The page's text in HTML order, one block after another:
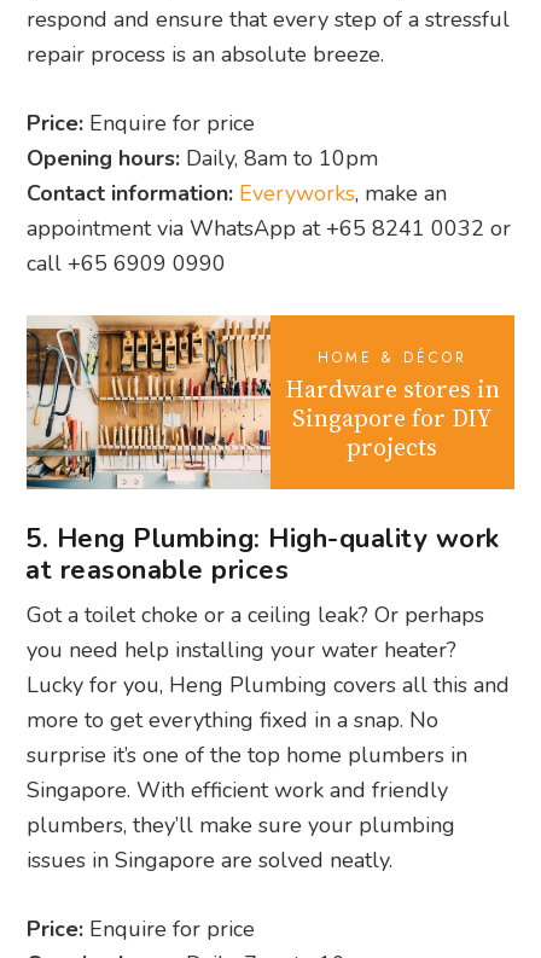
respond and ensure that every step of a stressful
repair process is an absolute breeze.
Price: Enquire for price
Opening hours: Daily, 8am to 10pm
Contact information: Everyworks, make an
appointment via WhatsApp at +65 8241 0032 or
call +65 6909 0990
HOME & DÉCOR
Hardware stores in
Singapore for DIY
projects
5. Heng Plumbing: High-quality work
at reasonable prices
Got a toilet choke or a ceiling leak? Or perhaps
you need help installing your water heater?
Lucky for you, Heng Plumbing covers all this and
more to get everything fixed in a snap. No
surprise it’s one of the top home plumbers in
Singapore. With efficient work and friendly
plumbers, they’ll make sure your plumbing
issues in Singapore are solved neatly.
Price: Enquire for price